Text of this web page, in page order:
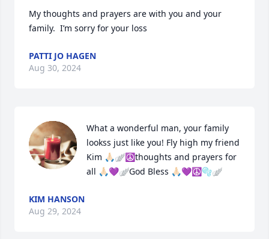
My thoughts and prayers are with you and your
family.  I’m sorry for your loss
PATTI JO HAGEN
Aug 30, 2024
What a wonderful man, your family
lookss just like you! Fly high my friend
Kim 🙏🏻🪽☮️thoughts and prayers for
all 🙏🏻💜🪽God Bless 🙏🏻💜☮️🫧🪽
KIM HANSON
Aug 29, 2024